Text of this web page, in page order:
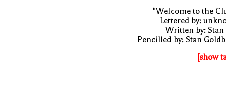
"Welcome to the
Lettered by:
Written by: Stan
Pencilled by: Stan
[show